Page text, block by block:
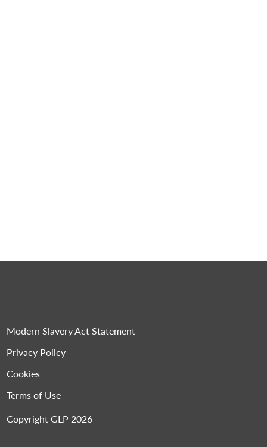
Modern Slavery Act Statement
Privacy Policy
Cookies
Terms of Use
Copyright GLP 2026